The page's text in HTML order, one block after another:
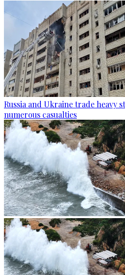
Russia and Ukraine trade heavy
numerous casualties